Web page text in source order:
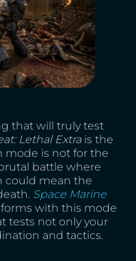
that will truly test
Lethal Extrais the
mode is not for the
battle where
could mean the
Space Marine
with this mode
tests not only your
and tactics.